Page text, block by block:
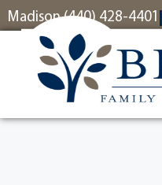
content
Madison (440) 428-4401